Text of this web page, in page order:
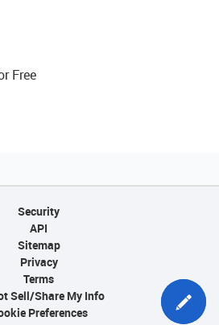
Free
Security
API
Sitemap
Privacy
Terms
Sell/Share My Info
Preferences